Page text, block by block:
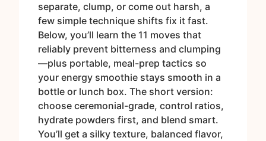
separate, clump, or come out harsh, a
few simple technique shifts fix it fast.
Below, you’ll learn the 11 moves that
reliably prevent bitterness and clumping
—plus portable, meal-prep tactics so
your energy smoothie stays smooth in a
bottle or lunch box. The short version:
choose ceremonial-grade, control ratios,
hydrate powders first, and blend smart.
You’ll get a silky texture, balanced flavor,